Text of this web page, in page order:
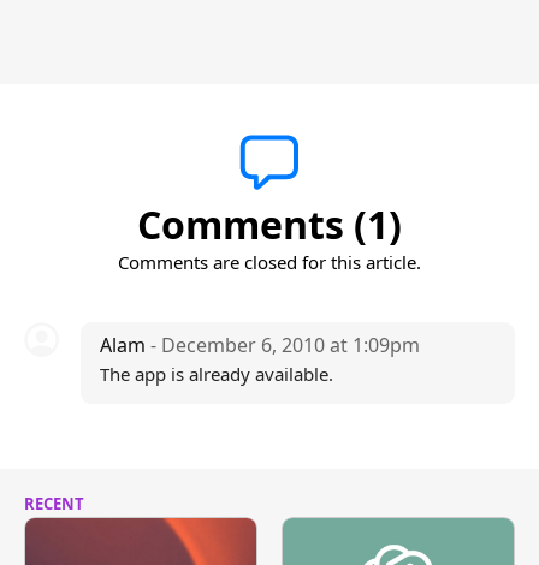
Comments (1)
Comments are closed for this article.
Alam - December 6, 2010 at 1:09pm
The app is already available.
RECENT